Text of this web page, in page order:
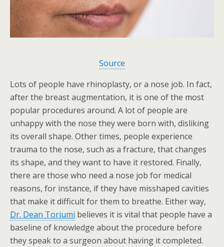
Source
Lots of people have rhinoplasty, or a nose job. In fact,
after the breast augmentation, it is one of the most
popular procedures around. A lot of people are
unhappy with the nose they were born with, disliking
its overall shape. Other times, people experience
trauma to the nose, such as a fracture, that changes
its shape, and they want to have it restored. Finally,
there are those who need a nose job for medical
reasons, for instance, if they have misshaped cavities
that make it difficult for them to breathe. Either way,
Dr. Dean Toriumi believes it is vital that people have a
baseline of knowledge about the procedure before
they speak to a surgeon about having it completed.